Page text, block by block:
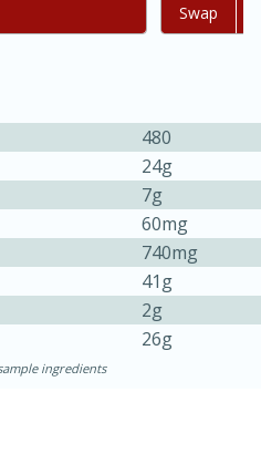
Chicken and
Serves: 4
Add to list
Swap
480
24g
7g
60mg
740mg
41g
2g
26g
ingredients